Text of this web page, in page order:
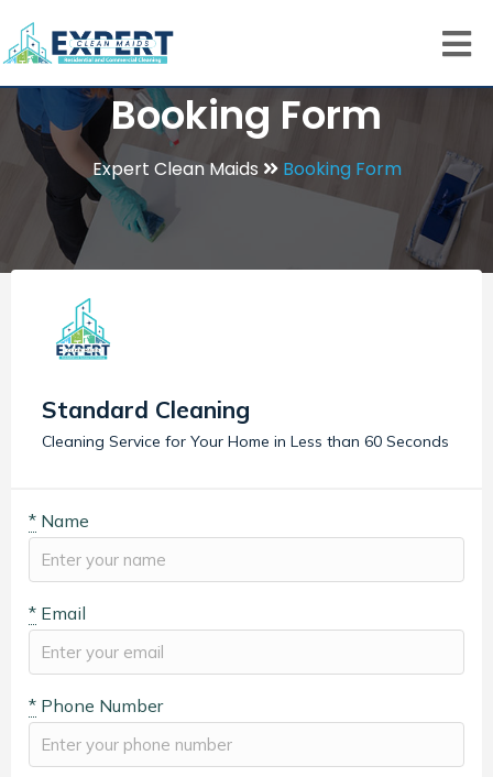
Booking Form
Expert Clean Maids Booking Form
Standard Cleaning
Cleaning Service for Your Home in Less than 60 Seconds
* Name
* Email
* Phone Number